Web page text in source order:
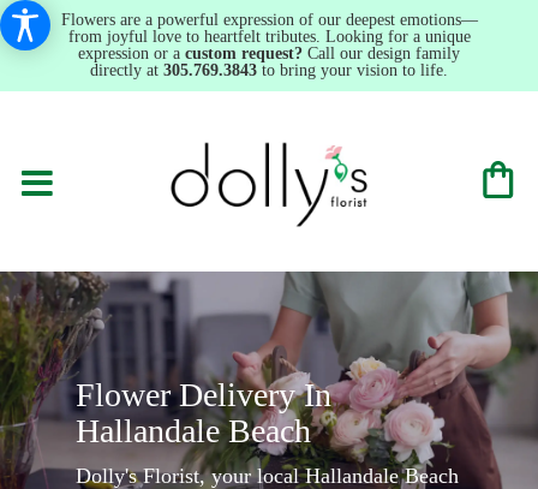
Flowers are a powerful expression of our deepest emotions—
from joyful love to heartfelt tributes. Looking for a unique
expression or a custom request? Call our design family
directly at 305.769.3843 to bring your vision to life.
Flower Delivery In
Hallandale Beach
Dolly's Florist, your local Hallandale Beach